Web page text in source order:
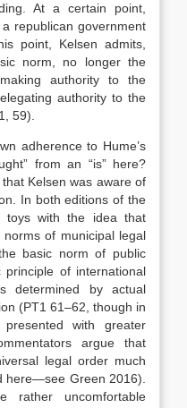
At a certain point,
republican government
point, Kelsen admits,
norm, no longer the
authority to the
authority to the
59).
adherence to Hume’s
from an “is” here?
Kelsen was aware of
In both editions of the
toys with the idea that
of municipal legal
basic norm of public
of international
determined by actual
(PT1 61–62, though in
with greater
argue that
legal order much
here—see Green 2016).
uncomfortable